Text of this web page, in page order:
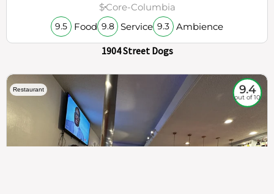
$Core-Columbia
9.5 Food 9.8 Service 9.3 Ambience
1904 Street Dogs
Restaurant 9.4
out of 10